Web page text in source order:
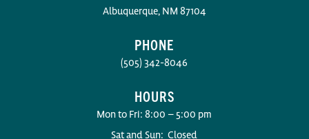
Albuquerque, NM 87104
PHONE
(505) 342-8046
HOURS
Mon to Fri: 8:00 – 5:00 pm
Sat and Sun: Closed